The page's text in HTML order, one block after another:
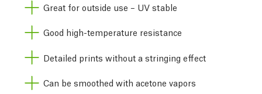
Great for outside use – UV stable
Good high-temperature resistance
Detailed prints without a stringing effect
Can be smoothed with acetone vapors